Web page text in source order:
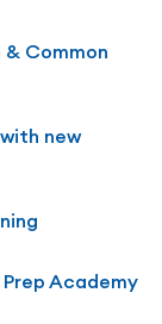
Common
new
Academy